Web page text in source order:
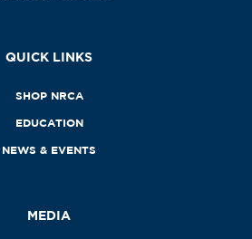
QUICK LINKS
SHOP NRCA
EDUCATION
NEWS & EVENTS
MEDIA